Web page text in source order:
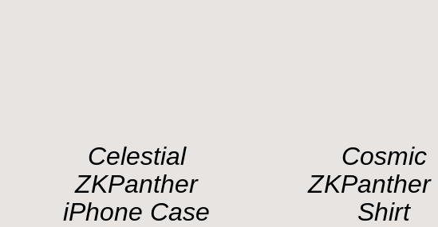
Celestial
ZKPanther
iPhone Case
Cosmic
ZKPanther
Shirt